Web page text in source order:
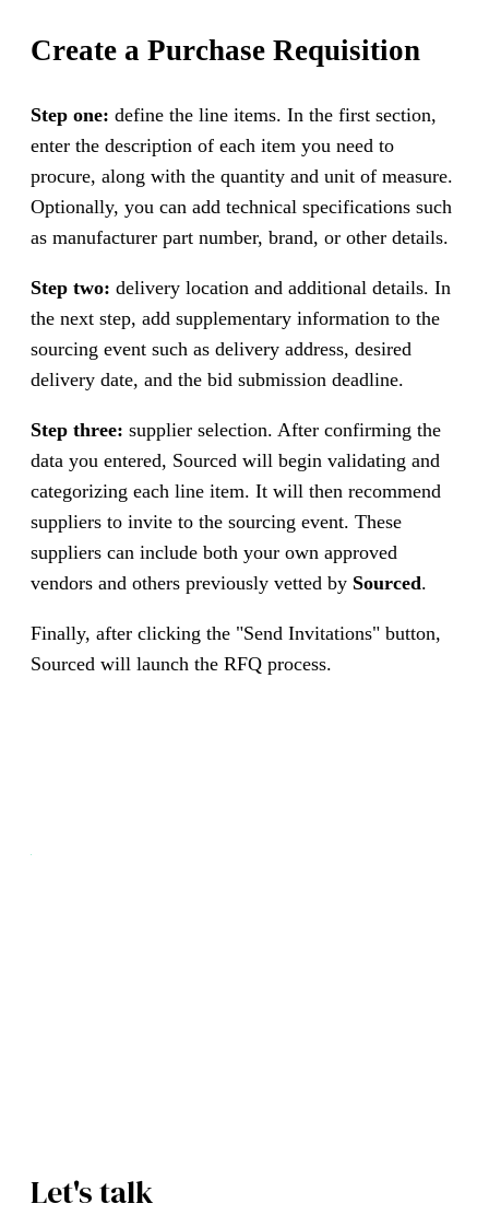
Create a Purchase Requisition
Step one: define the line items. In the first section,
enter the description of each item you need to
procure, along with the quantity and unit of measure.
Optionally, you can add technical specifications such
as manufacturer part number, brand, or other details.
Step two: delivery location and additional details. In
the next step, add supplementary information to the
sourcing event such as delivery address, desired
delivery date, and the bid submission deadline.
Step three: supplier selection. After confirming the
data you entered, Sourced will begin validating and
categorizing each line item. It will then recommend
suppliers to invite to the sourcing event. These
suppliers can include both your own approved
vendors and others previously vetted by Sourced.
Finally, after clicking the "Send Invitations" button,
Sourced will launch the RFQ process.
Let's talk